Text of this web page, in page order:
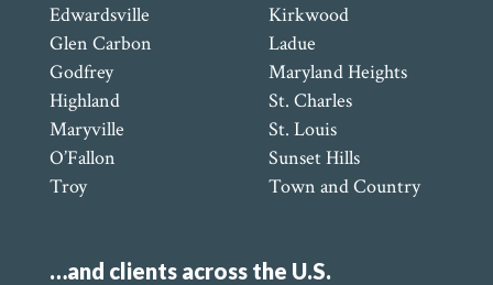
Edwardsville
Glen Carbon
Godfrey
Highland
Maryville
O’Fallon
Troy
Kirkwood
Ladue
Maryland Heights
St. Charles
St. Louis
Sunset Hills
Town and Country
…and clients across the U.S.